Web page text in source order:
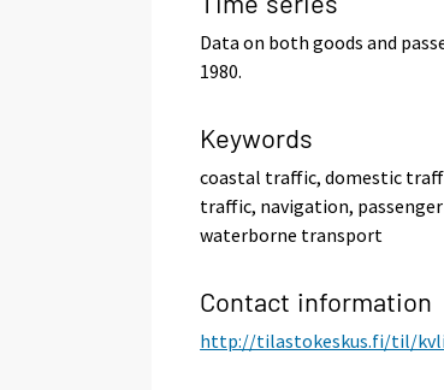
Data on both goods and
1980.
Keywords
coastal traffic, domestic
traffic, navigation,
waterborne transport
Contact information
http://tilastokeskus.fi/til/